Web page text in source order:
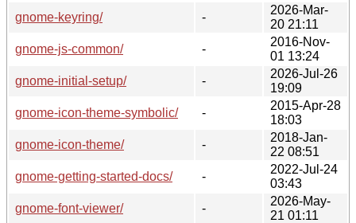
gnome-keyring/
-
2026-Mar-
20 21:11
gnome-js-common/
-
2016-Nov-
01 13:24
gnome-initial-setup/
-
2026-Jul-26
19:09
gnome-icon-theme-symbolic/
-
2015-Apr-28
18:03
gnome-icon-theme/
-
2018-Jan-
22 08:51
gnome-getting-started-docs/
-
2022-Jul-24
03:43
gnome-font-viewer/
-
2026-May-
21 01:11